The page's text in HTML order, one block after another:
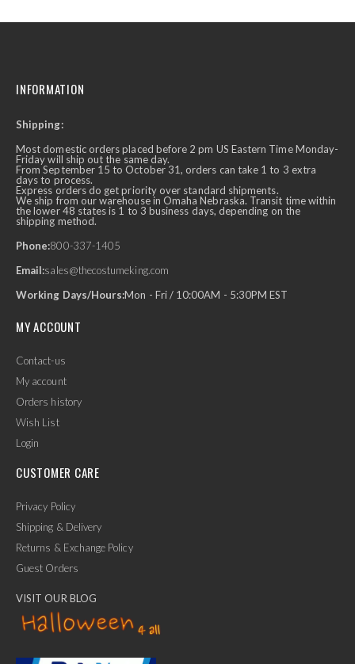
INFORMATION
Shipping:
Most domestic orders placed before 2 pm US Eastern Time Monday-
Friday will ship out the same day.
From September 15 to October 31, orders can take 1 to 3 extra
days to process.
Express orders do get priority over standard shipments.
We ship from our warehouse in Omaha Nebraska. Transit time within
the lower 48 states is 1 to 3 business days, depending on the
shipping method.
Phone:800-337-1405
Email:sales@thecostumeking.com
Working Days/Hours:Mon - Fri / 10:00AM - 5:30PM EST
MY ACCOUNT
Contact-us
My account
Orders history
Wish List
Login
CUSTOMER CARE
Privacy Policy
Shipping & Delivery
Returns & Exchange Policy
Guest Orders
VISIT OUR BLOG